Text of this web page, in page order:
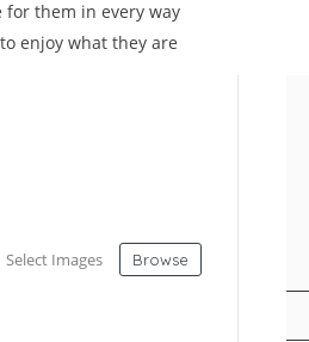
them in every way
enjoy what they are
Select Images Browse